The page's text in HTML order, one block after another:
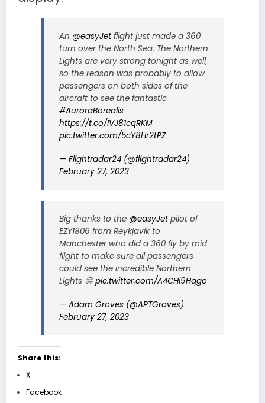
An @easyJet flight just made a 360
turn over the North Sea. The Northern
Lights are very strong tonight as well,
so the reason was probably to allow
passengers on both sides of the
aircraft to see the fantastic
#AuroraBorealis
https://t.co/IVJ81cqRKM
pic.twitter.com/5cY8Hr2tPZ
— Flightradar24 (@flightradar24)
February 27, 2023
Big thanks to the @easyJet pilot of
EZY1806 from Reykjavik to
Manchester who did a 360 fly by mid
flight to make sure all passengers
could see the incredible Northern
Lights 🤩pic.twitter.com/A4CHi9Hqgo
— Adam Groves (@APTGroves)
February 27, 2023
Share this:
X
Facebook